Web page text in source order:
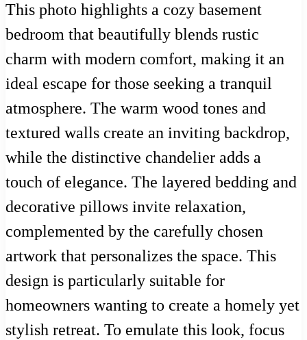
This photo highlights a cozy basement
bedroom that beautifully blends rustic
charm with modern comfort, making it an
ideal escape for those seeking a tranquil
atmosphere. The warm wood tones and
textured walls create an inviting backdrop,
while the distinctive chandelier adds a
touch of elegance. The layered bedding and
decorative pillows invite relaxation,
complemented by the carefully chosen
artwork that personalizes the space. This
design is particularly suitable for
homeowners wanting to create a homely yet
stylish retreat. To emulate this look, focus